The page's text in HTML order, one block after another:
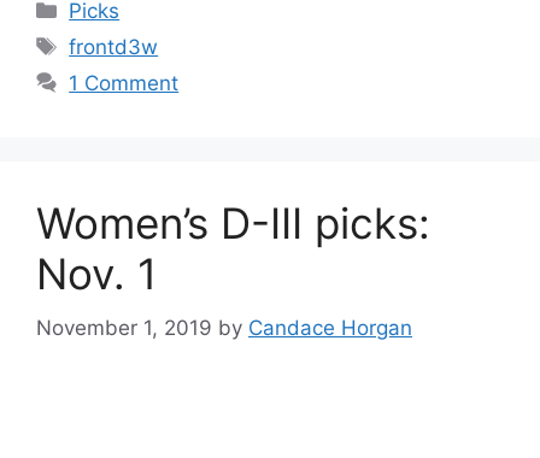
Categories
Picks
Tags
frontd3w
1 Comment
Women’s D-III picks:
Nov. 1
November 1, 2019 by Candace Horgan